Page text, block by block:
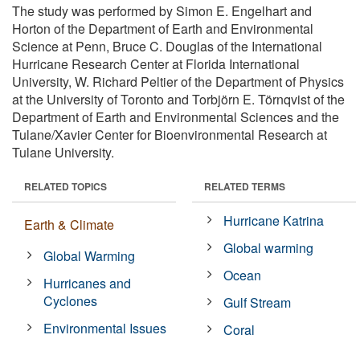
The study was performed by Simon E. Engelhart and
Horton of the Department of Earth and Environmental
Science at Penn, Bruce C. Douglas of the International
Hurricane Research Center at Florida International
University, W. Richard Peltier of the Department of Physics
at the University of Toronto and Torbjörn E. Törnqvist of the
Department of Earth and Environmental Sciences and the
Tulane/Xavier Center for Bioenvironmental Research at
Tulane University.
RELATED TOPICS
Earth & Climate
Global Warming
Hurricanes and
Cyclones
Environmental Issues
RELATED TERMS
Hurricane Katrina
Global warming
Ocean
Gulf Stream
Coral